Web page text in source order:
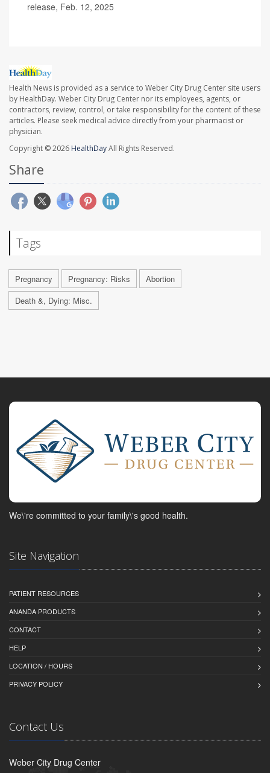
release, Feb. 12, 2025
Health News is provided as a service to Weber City Drug Center site users
by HealthDay. Weber City Drug Center nor its employees, agents, or
contractors, review, control, or take responsibility for the content of these
articles. Please seek medical advice directly from your pharmacist or
physician.
Copyright © 2026 HealthDayAll Rights Reserved.
Share
Tags
Pregnancy Pregnancy: Risks
Abortion
Death &, Dying: Misc.
We\'re committed to your family\'s good health.
Site Navigation
PATIENT RESOURCES
ANANDA PRODUCTS
CONTACT
HELP
LOCATION / HOURS
PRIVACY POLICY
Contact Us
Weber City Drug Center